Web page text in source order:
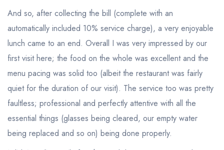
And so, after collecting the bill (complete with an
automatically included 10% service charge), a very enjoyable
lunch came to an end. Overall I was very impressed by our
first visit here; the food on the whole was excellent and the
menu pacing was solid too (albeit the restaurant was fairly
quiet for the duration of our visit). The service too was pretty
faultless; professional and perfectly attentive with all the
essential things (glasses being cleared, our empty water
being replaced and so on) being done properly.